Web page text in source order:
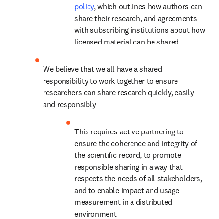
policy, which outlines how authors can
share their research, and agreements
with subscribing institutions about how
licensed material can be shared
We believe that we all have a shared
responsibility to work together to ensure
researchers can share research quickly, easily
and responsibly
This requires active partnering to
ensure the coherence and integrity of
the scientific record, to promote
responsible sharing in a way that
respects the needs of all stakeholders,
and to enable impact and usage
measurement in a distributed
environment